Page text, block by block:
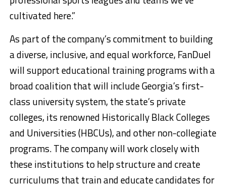
cultivated here.”
As part of the company’s commitment to building
a diverse, inclusive, and equal workforce, FanDuel
will support educational training programs with a
broad coalition that will include Georgia’s first-
class university system, the state’s private
colleges, its renowned Historically Black Colleges
and Universities (HBCUs), and other non-collegiate
programs. The company will work closely with
these institutions to help structure and create
curriculums that train and educate candidates for